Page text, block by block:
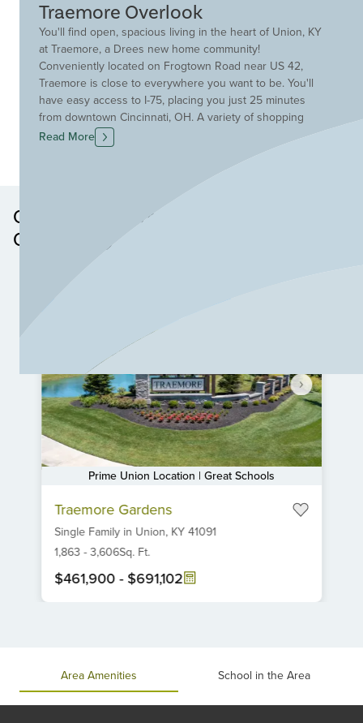
Traemore Overlook
You'll find open, spacious living in the heart of Union, KY
at Traemore, a Drees new home community!
Conveniently located on Frogtown Road near US 42,
Traemore is close to everywhere you want to be. You'll
have easy access to I-75, placing you just 25 minutes
from downtown Cincinnati, OH. A variety of shopping
and entertainment venues are situated along Rt. 42, and
your children can walk to the sought after Ryle, Mann
Read More
Other Neighborhoods in this
Community
Prime Union Location | Great Schools
Traemore Gardens
Single Familyin Union, KY 41091
1,863 -3,606Sq. Ft.
$461,900 - $691,102
Area Amenities School in the Area